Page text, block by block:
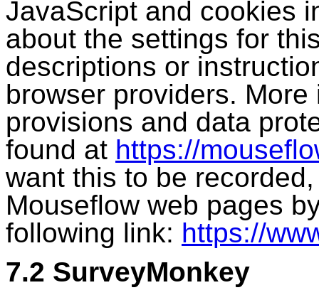
JavaScript and cookies
about the settings for
descriptions or
browser providers.
provisions and data
found at https://
want this to be
Mouseflow web pages
following link: https://
7.2 SurveyMonkey